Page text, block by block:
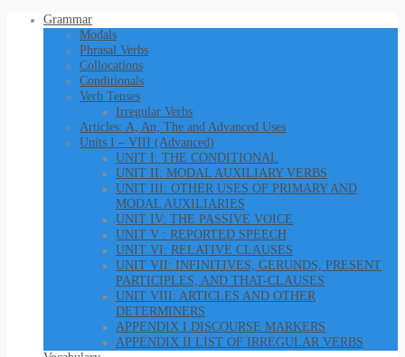
Grammar
Modals
Phrasal Verbs
Collocations
Conditionals
Verb Tenses
Irregular Verbs
Articles: A, An, The and Advanced Uses
Units I – VIII (Advanced)
UNIT I: THE CONDITIONAL
UNIT II: MODAL AUXILIARY VERBS
UNIT III: OTHER USES OF PRIMARY AND
MODAL AUXILIARIES
UNIT IV: THE PASSIVE VOICE
UNIT V : REPORTED SPEECH
UNIT VI: RELATIVE CLAUSES
UNIT VII: INFINITIVES, GERUNDS, PRESENT
PARTICIPLES, AND THAT-CLAUSES
UNIT VIII: ARTICLES AND OTHER
DETERMINERS
APPENDIX I DISCOURSE MARKERS
APPENDIX II LIST OF IRREGULAR VERBS